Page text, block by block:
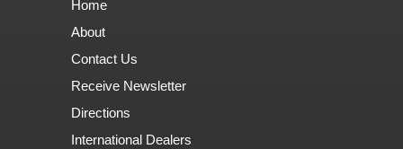
Home
About
Contact Us
Receive Newsletter
Directions
International Dealers